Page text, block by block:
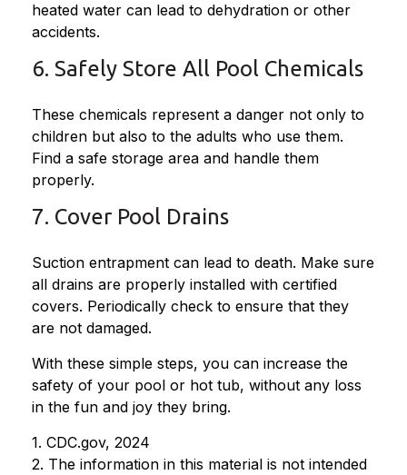
heated water can lead to dehydration or other
accidents.
6. Safely Store All Pool Chemicals
These chemicals represent a danger not only to
children but also to the adults who use them.
Find a safe storage area and handle them
properly.
7. Cover Pool Drains
Suction entrapment can lead to death. Make sure
all drains are properly installed with certified
covers. Periodically check to ensure that they
are not damaged.
With these simple steps, you can increase the
safety of your pool or hot tub, without any loss
in the fun and joy they bring.
1. CDC.gov, 2024
2. The information in this material is not intended